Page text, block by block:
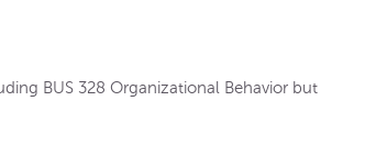
BUS 328 Organizational Behavior but